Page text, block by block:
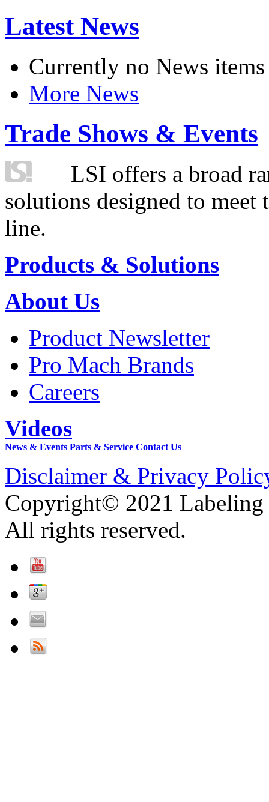
Latest News
Currently no News items
More News
Trade Shows & Events
LSI offers a broad
solutions designed to
line.
Products & Solutions
About Us
Product Newsletter
Pro Mach Brands
Careers
Videos
News & Events Parts & Service Contact Us
Disclaimer & Privacy
Copyright© 2021 Labeling
All rights reserved.